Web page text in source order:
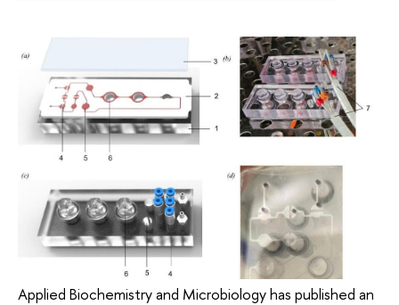
Applied Biochemistry and Microbiology has published an